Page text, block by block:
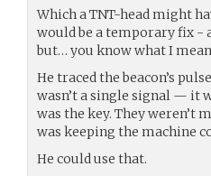
Which a TNT-head might
would be a temporary fix -
but… you know what I
He traced the beacon’s
wasn’t a single signal — it
was the key. They weren’t
was keeping the machine
He could use that.